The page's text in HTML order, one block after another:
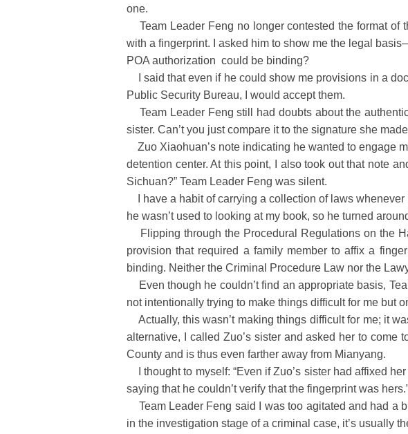
one.
Team Leader Feng no longer contested the format of
with a fingerprint. I asked him to show me the legal
POA authorization could be binding?
I said that even if he could show me provisions in a
Public Security Bureau, I would accept them.
Team Leader Feng still had doubts about the
sister. Can’t you just compare it to the signature she
Zuo Xiaohuan’s note indicating he wanted to engage
detention center. At this point, I also took out that note
Sichuan?” Team Leader Feng was silent.
I have a habit of carrying a collection of laws whenever
he wasn’t used to looking at my book, so he turned
Flipping through the Procedural Regulations on the
provision that required a family member to affix a
binding. Neither the Criminal Procedure Law nor the
Even though he couldn’t find an appropriate basis,
not intentionally trying to make things difficult for me but
Actually, this wasn’t making things difficult for me; it
alternative, I called Zuo’s sister and asked her to
County and is thus even farther away from Mianyang.
I thought to myself: “Even if Zuo’s sister had affixed
saying that he couldn’t verify that the fingerprint was
Team Leader Feng said I was too agitated and had a
in the investigation stage of a criminal case, it’s usually